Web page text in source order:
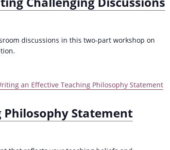
discussions in this two-part workshop on
Statement
an Effective Teaching Philosophy Statement